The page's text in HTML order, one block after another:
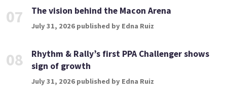
07 The vision behind the Macon Arena
July 31, 2026 published by Edna Ruiz
08
Rhythm & Rally’s first PPA Challenger shows
sign of growth
July 31, 2026 published by Edna Ruiz